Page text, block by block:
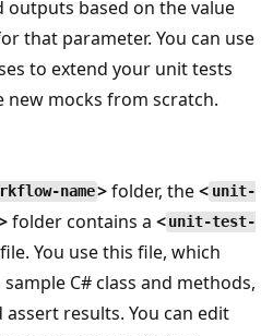
outputs based on the value
that parameter. You can use
to extend your unit tests
new mocks from scratch.
name>folder, the< unit-
folder contains a < unit-test-
file. You use this file, which
C# class and methods,
results. You can edit